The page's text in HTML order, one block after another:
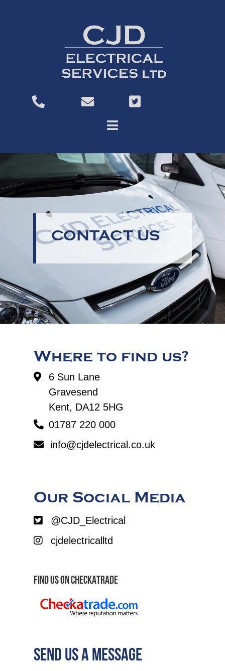
CONTACT US
Where to find us?
6 Sun Lane
Gravesend
Kent, DA12 5HG
01787 220 000
info@cjdelectrical.co.uk
Our Social Media
@CJD_Electrical
cjdelectricalltd
FIND US ON CHECKATRADE
SEND US A MESSAGE